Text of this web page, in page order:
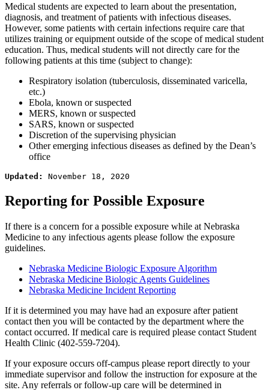
Medical students are expected to learn about the presentation,
diagnosis, and treatment of patients with infectious diseases.
However, some patients with certain infections require care that
utilizes training or equipment outside of the scope of medical student
education. Thus, medical students will not directly care for the
following patients at this time (subject to change):
Respiratory isolation (tuberculosis, disseminated varicella,
etc.)
Ebola, known or suspected
MERS, known or suspected
SARS, known or suspected
Discretion of the supervising physician
Other emerging infectious diseases as defined by the Dean’s
office
Updated: November 18, 2020
Reporting for Possible Exposure
If there is a concern for a possible exposure while at Nebraska
Medicine to any infectious agents please follow the exposure
guidelines.
Nebraska Medicine Biologic Exposure Algorithm
Nebraska Medicine Biologic Agents Guidelines
Nebraska Medicine Incident Reporting
If it is determined you may have had an exposure after patient
contact then you will be contacted by the department where the
contact occurred. If medical care is required please contact Student
Health Clinic (402-559-7204).
If your exposure occurs off-campus please report directly to your
immediate supervisor and follow the instruction for exposure at the
site. Any referrals or follow-up care will be determined in